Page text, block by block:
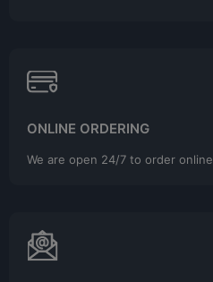
ONLINE ORDERING
We are open 24/7 to order online